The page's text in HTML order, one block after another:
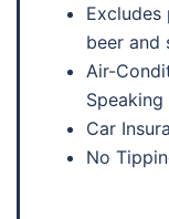
Excludes
beer and
Air-
Car
No